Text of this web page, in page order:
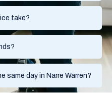
take?
same day in Narre Warren?